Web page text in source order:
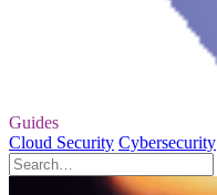
Guides
Cloud Security Cybersecurity